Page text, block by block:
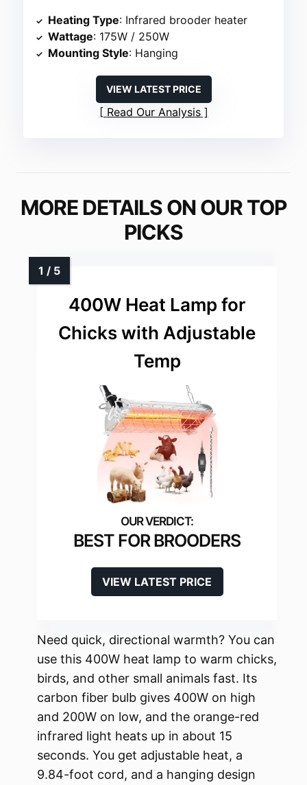
Heating Type: Infrared brooder heater
Wattage: 175W / 250W
Mounting Style: Hanging
VIEW LATEST PRICE
Read Our Analysis
MORE DETAILS ON OUR TOP
PICKS
400W Heat Lamp for
Chicks with Adjustable
Temp
BEST FOR BROODERS
VIEW LATEST PRICE
Need quick, directional warmth? You can
use this 400W heat lamp to warm chicks,
birds, and other small animals fast. Its
carbon fiber bulb gives 400W on high
and 200W on low, and the orange-red
infrared light heats up in about 15
seconds. You get adjustable heat, a
9.84-foot cord, and a hanging design